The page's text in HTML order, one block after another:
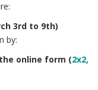
3rd to 9th)
by:
online form (2x2,